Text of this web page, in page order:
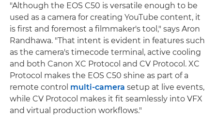
"Although the EOS C50 is versatile enough to be
used as a camera for creating YouTube content, it
is first and foremost a filmmaker's tool," says Aron
Randhawa. "That intent is evident in features such
as the camera's timecode terminal, active cooling
and both Canon XC Protocol and CV Protocol. XC
Protocol makes the EOS C50 shine as part of a
remote control multi-camera setup at live events,
while CV Protocol makes it fit seamlessly into VFX
and virtual production workflows."